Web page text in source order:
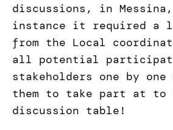
discussions, in
instance it required a
from the Local
all potential
stakeholders one by one
them to take part at to
discussion table!